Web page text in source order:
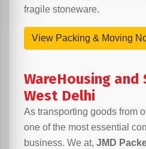
fragile stoneware.
View Packing & Moving
WareHousing
West Delhi
As transporting goods from
one of the most essential
business. We at, JMD